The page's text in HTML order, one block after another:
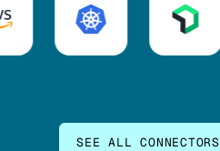
SEE ALL CONNECTORS